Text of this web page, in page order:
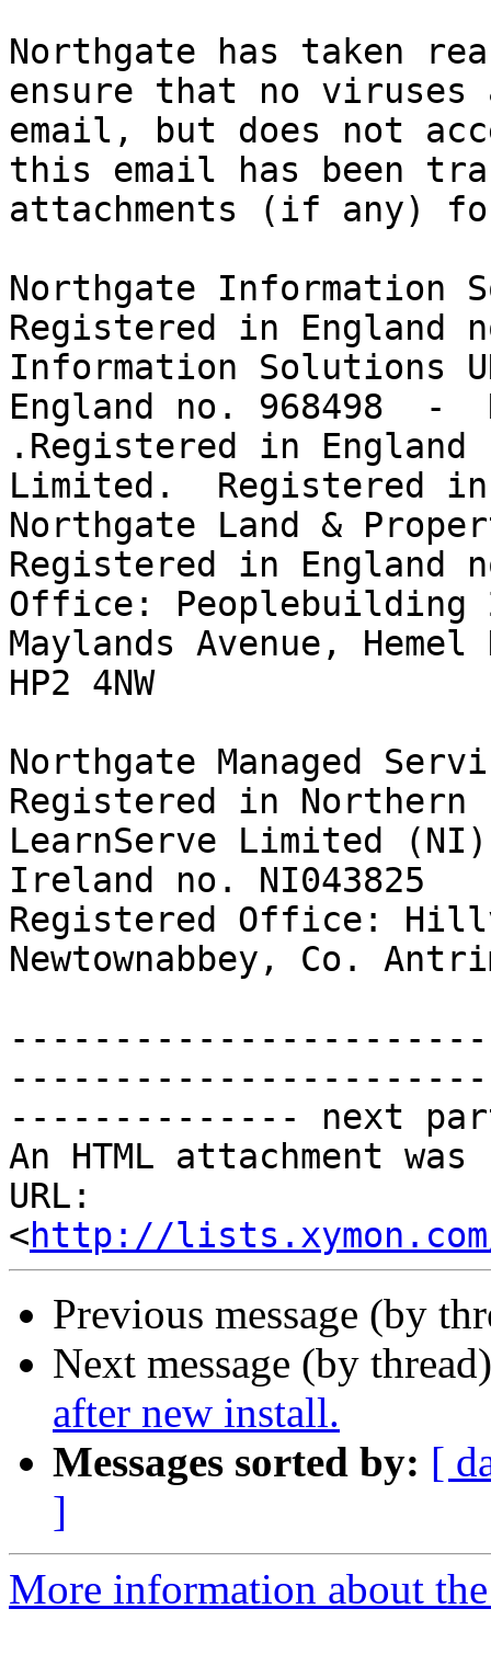
Northgate has taken
ensure that no
email, but does not
this email has been
attachments (if any)
Northgate Information
Registered in England
Information Solutions
England no. 968498  -
.Registered in England
Limited.  Registered
Northgate Land &
Registered in England
Office: Peoplebuilding
Maylands Avenue,
HP2 4NW
Northgate Managed
Registered in
LearnServe Limited
Ireland no. NI043825
Registered Office:
Newtownabbey, Co.
-------------- next
An HTML attachment
URL:
<http://lists.xymon.com/
Previous message (by
Next message (by
after new install.
Messages sorted by: [
]
More information about